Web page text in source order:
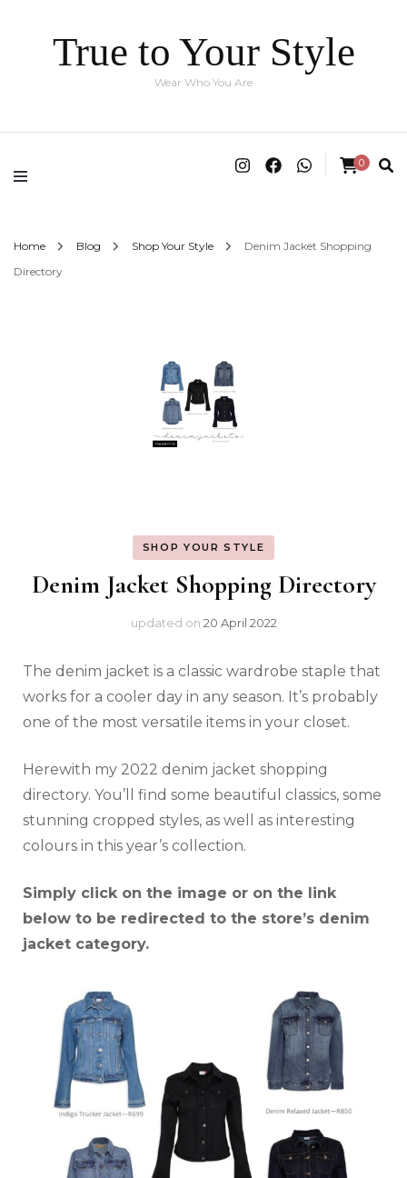
True to Your Style
Wear Who You Are
0
Home Blog Shop Your Style
Denim Jacket Shopping
Directory
SHOP YOUR STYLE
Denim Jacket Shopping Directory
updated on 20 April 2022
The denim jacket is a classic wardrobe staple that
works for a cooler day in any season. It’s probably
one of the most versatile items in your closet.
Herewith my 2022 denim jacket shopping
directory. You’ll find some beautiful classics, some
stunning cropped styles, as well as interesting
colours in this year’s collection.
Simply click on the image or on the link
below to be redirected to the store’s denim
jacket category.